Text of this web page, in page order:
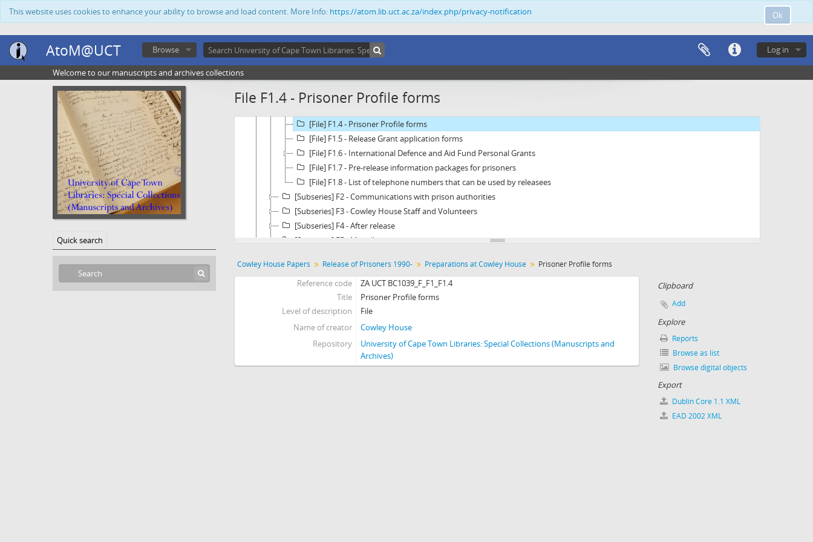
Ok
This website uses cookies to enhance your ability to browse and load content. More Info: https://atom.lib.uct.ac.za/index.php/privacy-notification
AtoM@UCT Log in
Browse
Welcome to our manuscripts and archives collections
Quick search
File F1.4 - Prisoner Profile forms
[Series] C - Correspondence
[Series] D - Building Project - Moira Henderson House
[Series] E - Assistance to Detainees
[Series] F - Release of Prisoners 1990-
[Subseries] F1 - Preparations at Cowley House
[File] F1.1 -Untitled
[File] F1.2 - Financial Appeal - Released Prisoner Programme
[File] F1.4 - Prisoner Profile forms
[File] F1.5 - Release Grant application forms
[File] F1.6 - International Defence and Aid Fund Personal Grants
[File] F1.7 - Pre-release information packages for prisoners
[File] F1.8 - List of telephone numbers that can be used by releasees
[Subseries] F2 - Communications with prison authorities
[Subseries] F3 - Cowley House Staff and Volunteers
[Subseries] F4 - After release
[Subseries] F5 - Miscellaneous
[Series] H - General Administration
[Series] J - Miscellaneous
[Series] K - Posters
Cowley House Papers Release of Prisoners 1990- Preparations at Cowley House Prisoner Profile forms
Reference code
ZA UCT BC1039_F_F1_F1.4
Title
Prisoner Profile forms
Level of description
File
Name of creator
Cowley House
Repository
University of Cape Town Libraries: Special Collections (Manuscripts and
Archives)
Clipboard
Add
Explore
Reports
Browse as list
Browse digital objects
Export
Dublin Core 1.1 XML
EAD 2002 XML